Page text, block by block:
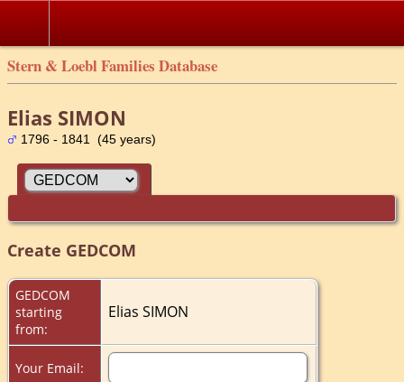
Stern & Loebl Families Database
Elias SIMON
1796 - 1841 (45 years)
Create GEDCOM
GEDCOM
starting
from:
Elias SIMON
Your Email: